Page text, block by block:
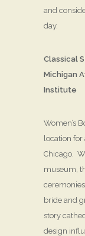
and
day.
Classical
Michigan
Institute
Women’s
location for
Chicago.
museum,
bride and
story
design